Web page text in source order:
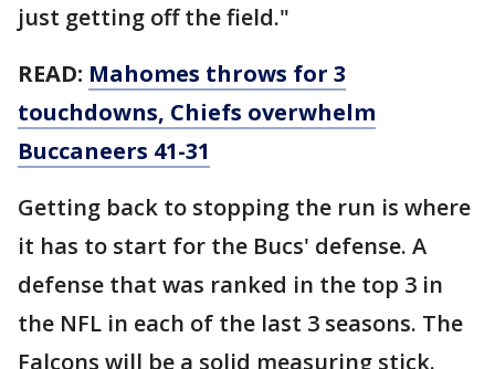
just getting off the field."
READ: Mahomes throws for 3
touchdowns, Chiefs overwhelm
Buccaneers 41-31
Getting back to stopping the run is where
it has to start for the Bucs' defense. A
defense that was ranked in the top 3 in
the NFL in each of the last 3 seasons. The
Falcons will be a solid measuring stick.